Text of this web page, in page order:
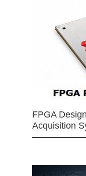
FPGA
Acquisition